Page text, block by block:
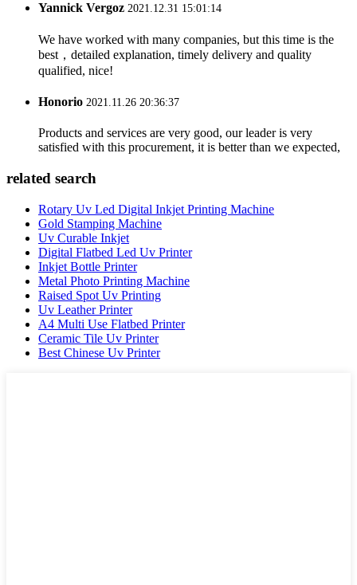
Yannick Vergoz 2021.12.31 15:01:14
We have worked with many companies, but this time is the
best，detailed explanation, timely delivery and quality
qualified, nice!
Honorio 2021.11.26 20:36:37
Products and services are very good, our leader is very
satisfied with this procurement, it is better than we expected,
related search
Rotary Uv Led Digital Inkjet Printing Machine
Gold Stamping Machine
Uv Curable Inkjet
Digital Flatbed Led Uv Printer
Inkjet Bottle Printer
Metal Photo Printing Machine
Raised Spot Uv Printing
Uv Leather Printer
A4 Multi Use Flatbed Printer
Ceramic Tile Uv Printer
Best Chinese Uv Printer